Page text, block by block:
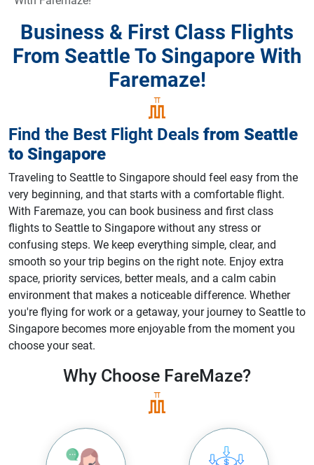
Business & First Class Flights
From Seattle To Singapore With
Faremaze!
Find the Best Flight Deals from Seattle
to Singapore
Traveling to Seattle to Singapore should feel easy from the
very beginning, and that starts with a comfortable flight.
With Faremaze, you can book business and first class
flights to Seattle to Singapore without any stress or
confusing steps. We keep everything simple, clear, and
smooth so your trip begins on the right note. Enjoy extra
space, priority services, better meals, and a calm cabin
environment that makes a noticeable difference. Whether
you're flying for work or a getaway, your journey to Seattle to
Singapore becomes more enjoyable from the moment you
choose your seat.
Why Choose FareMaze?